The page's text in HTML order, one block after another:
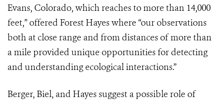
Evans, Colorado, which reaches to more than 14,000
feet,” offered Forest Hayes where “our observations
both at close range and from distances of more than
a mile provided unique opportunities for detecting
and understanding ecological interactions.”
Berger, Biel, and Hayes suggest a possible role of